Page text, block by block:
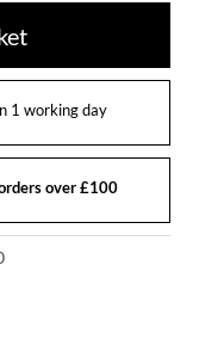
1 working day
over £100